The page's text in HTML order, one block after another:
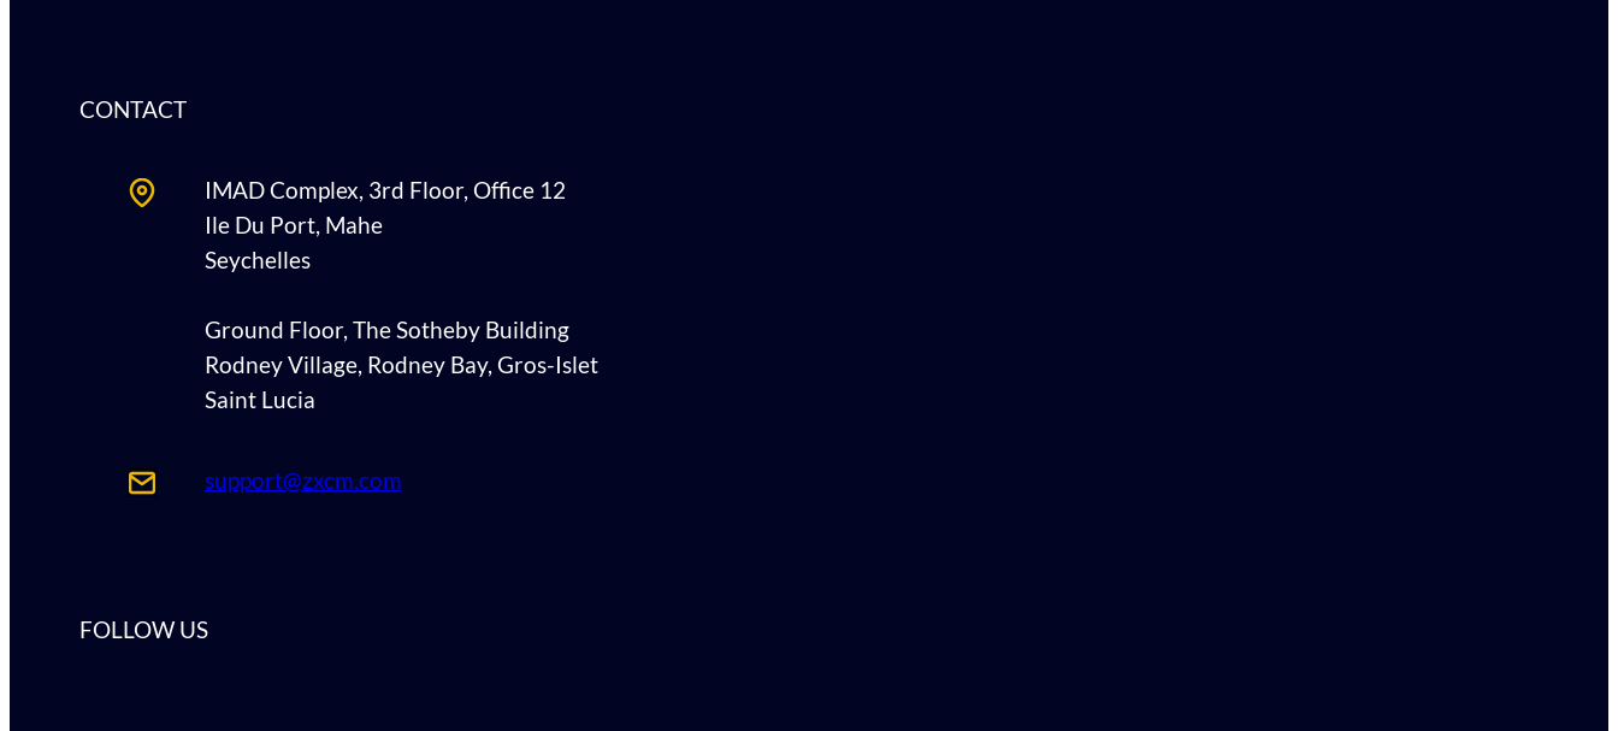
CONTACT
IMAD Complex, 3rd Floor, Office 12
Ile Du Port, Mahe
Seychelles
Ground Floor, The Sotheby Building
Rodney Village, Rodney Bay, Gros-Islet
Saint Lucia
support@zxcm.com
FOLLOW US